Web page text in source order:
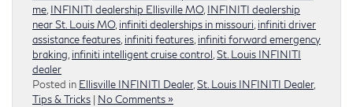
me INFINITI dealership Ellisville MO, INFINITI dealership
near St. Louis MO, infiniti dealerships in missouri infiniti driver
assistance features infiniti features infiniti forward emergency
braking infiniti intelligent cruise control St. Louis INFINITI
dealer
Posted in Ellisville INFINITI Dealer, St. Louis INFINITI Dealer,
Tips & Tricks | No Comments »